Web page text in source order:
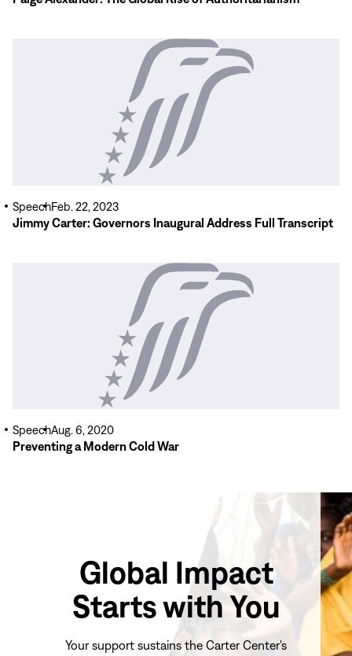
Jimmy Carter: Governors Inaugural Address Full Transcript
SpeechFeb. 22, 2023
Preventing a Modern Cold War
SpeechAug. 6, 2020
Global Impact
Starts with You
Your support sustains the Carter Center's